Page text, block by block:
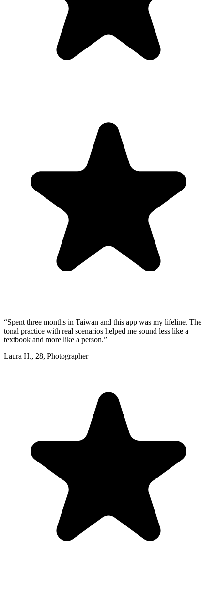
“Spent three months in Taiwan and this app was my lifeline. The
tonal practice with real scenarios helped me sound less like a
textbook and more like a person.”
Laura H., 28, Photographer